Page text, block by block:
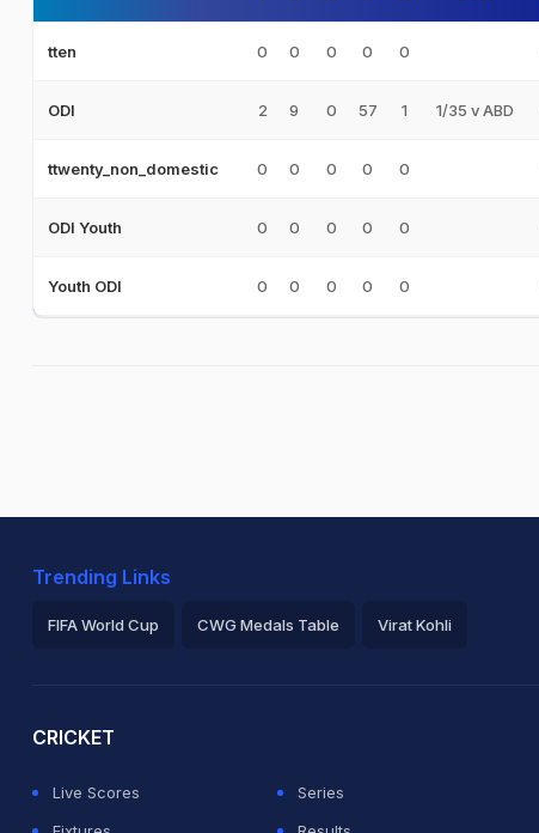
tten 0 0 0 0 0
ODI 2 9 0 57 1 1/35 v ABD
ttwenty_non_domestic 0 0 0 0 0
ODI Youth 0 0 0 0 0
Youth ODI 0 0 0 0 0
Trending Links
FIFA World Cup CWG Medals Table Virat Kohli
CRICKET
Live Scores
Series